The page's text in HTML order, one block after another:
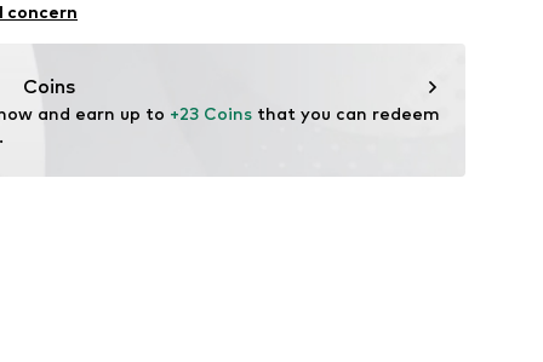
concern
Coins
and earn up to +23 Coins that you can redeem